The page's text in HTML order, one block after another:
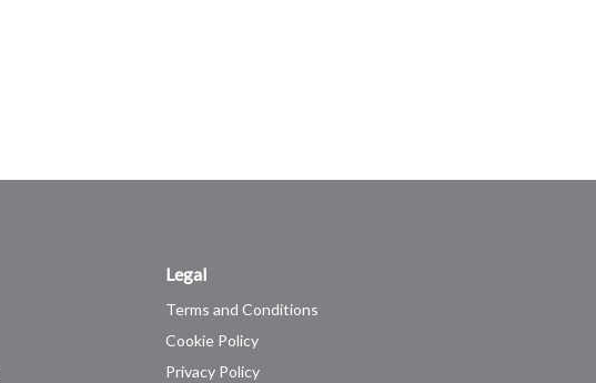
Legal
Terms and Conditions
Cookie Policy
Privacy Policy